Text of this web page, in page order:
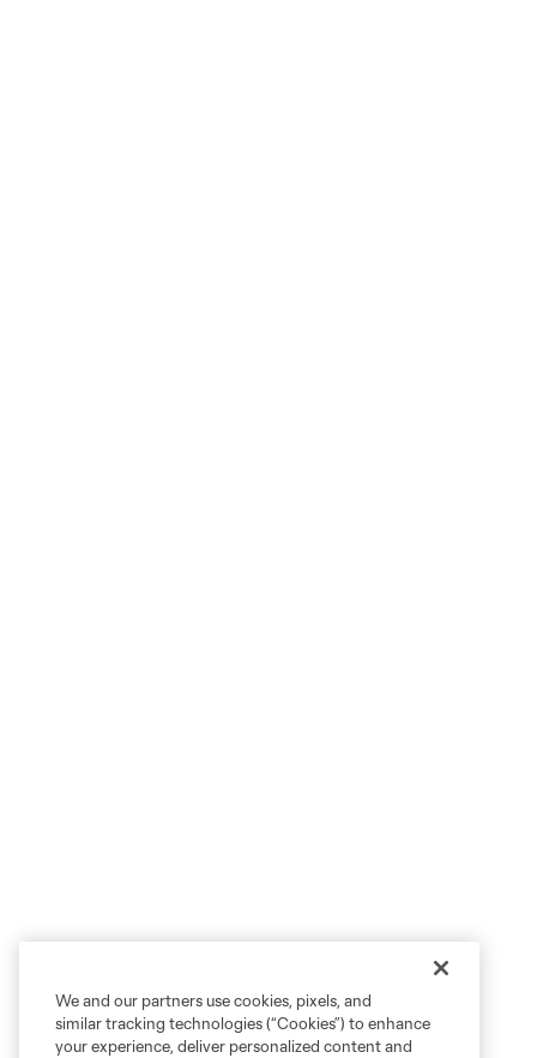
We and our partners use cookies, pixels, and
similar tracking technologies (“Cookies”) to enhance
your experience, deliver personalized content and